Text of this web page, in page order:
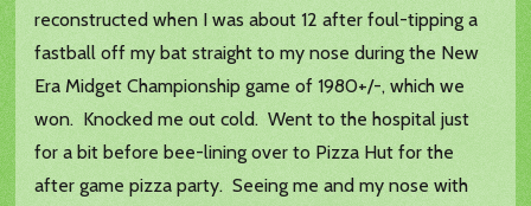
reconstructed when I was about 12 after foul-tipping a
fastball off my bat straight to my nose during the New
Era Midget Championship game of 1980+/-, which we
won. Knocked me out cold. Went to the hospital just
for a bit before bee-lining over to Pizza Hut for the
after game pizza party. Seeing me and my nose with